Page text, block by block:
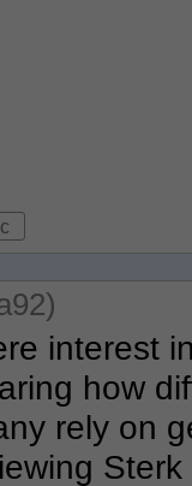
interest
how
rely on